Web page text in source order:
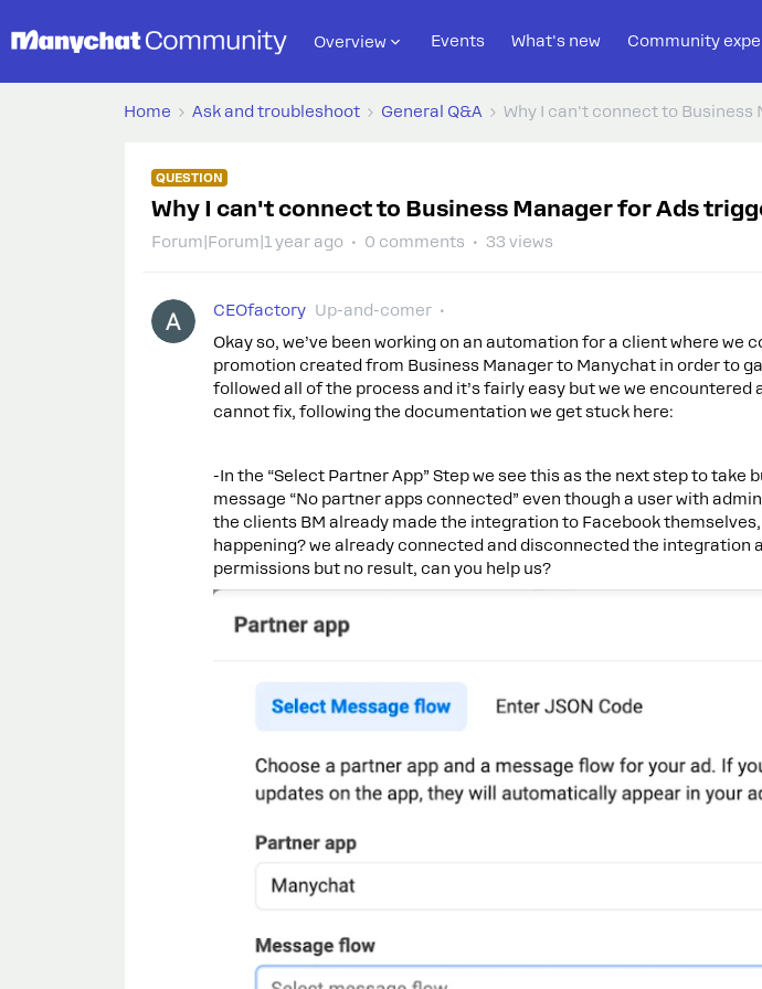
Overview Events What's new Community
Home Ask and troubleshoot General Q&A Why I can't connect to Business
QUESTION
Why I can't connect to Business Manager for Ads
Forum|Forum|1 year ago 0 comments 33 views
CEOfactory Up-and-comer
Okay so, we’ve been working on an automation for a client where we
promotion created from Business Manager to Manychat in order to
followed all of the process and it’s fairly easy but we we encountered
cannot fix, following the documentation we get stuck here:
-In the “Select Partner App” Step we see this as the next step to take
message “No partner apps connected” even though a user with
the clients BM already made the integration to Facebook
happening? we already connected and disconnected the integration
permissions but no result, can you help us?